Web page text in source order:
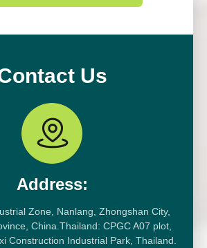
Us
Address:
Zone, Nanlang, Zhongshan City,
China.Thailand: CPGC A07 plot,
Construction Industrial Park, Thailand.